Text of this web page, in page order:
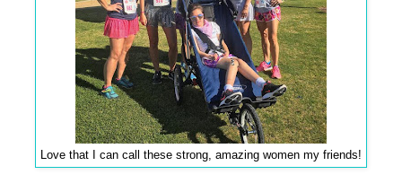
Love that I can call these strong, amazing women my friends!